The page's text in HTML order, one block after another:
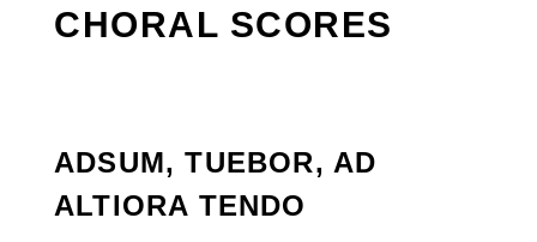
CHORAL SCORES
ADSUM, TUEBOR, AD
ALTIORA TENDO